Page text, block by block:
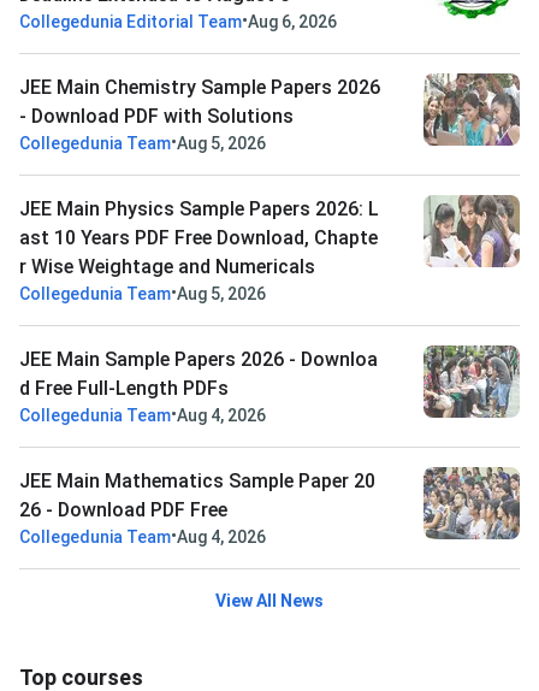
Collegedunia Editorial Team•Aug 6, 2026
JEE Main Chemistry Sample Papers 2026
- Download PDF with Solutions
Collegedunia Team•Aug 5, 2026
JEE Main Physics Sample Papers 2026: L
ast 10 Years PDF Free Download, Chapte
r Wise Weightage and Numericals
Collegedunia Team•Aug 5, 2026
JEE Main Sample Papers 2026 - Downloa
d Free Full-Length PDFs
Collegedunia Team•Aug 4, 2026
JEE Main Mathematics Sample Paper 20
26 - Download PDF Free
Collegedunia Team•Aug 4, 2026
View All News
Top courses